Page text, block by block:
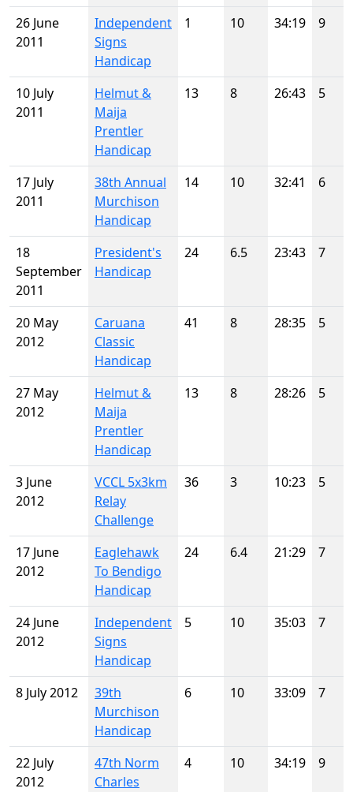
26 June
2011
Independent
Signs
Handicap
1 10 34:19 9
10 July
2011
Helmut &
Maija
Prentler
Handicap
13 8 26:43 5
17 July
2011
38th Annual
Murchison
Handicap
14 10 32:41 6
18
September
2011
President's
Handicap
24 6.5 23:43 7
20 May
2012
Caruana
Classic
Handicap
41 8 28:35 5
27 May
2012
Helmut &
Maija
Prentler
Handicap
13 8 28:26 5
3 June
2012
VCCL 5x3km
Relay
Challenge
36 3 10:23 5
17 June
2012
Eaglehawk
To Bendigo
Handicap
24 6.4 21:29 7
24 June
2012
Independent
Signs
Handicap
5 10 35:03 7
8 July 2012
39th
Murchison
Handicap
6 10 33:09 7
22 July
2012
47th Norm
Charles
4 10 34:19 9